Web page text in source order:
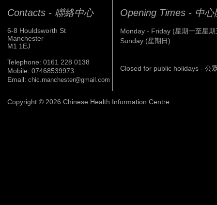
Contacts - 聯絡中心
6-8 Houldsworth St
Manchester
M1 1EJ
Telephone: 0161 228 0138
Mobile: 07468539973
Email: chic.manchester@gmail.com
Opening Times - 中心
Monday - Friday (星期一至星期
Sunday (星期日)
Closed for public holidays - 公
Copyright © 2026 Chinese Health Information Centre